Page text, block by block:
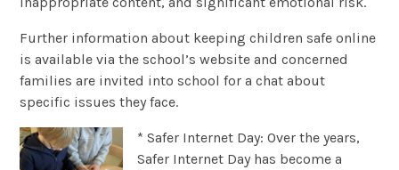
Further information about keeping children safe online
is available via the school’s website and concerned
families are invited into school for a chat about
specific issues they face.
* Safer Internet Day: Over the years,
Safer Internet Day has become a